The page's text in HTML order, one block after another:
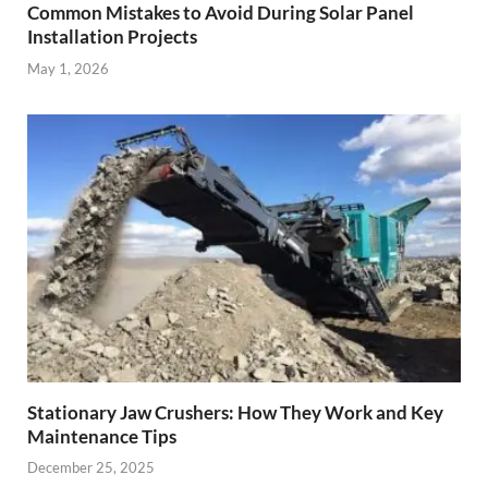
Common Mistakes to Avoid During Solar Panel
Installation Projects
May 1, 2026
Stationary Jaw Crushers: How They Work and Key
Maintenance Tips
December 25, 2025